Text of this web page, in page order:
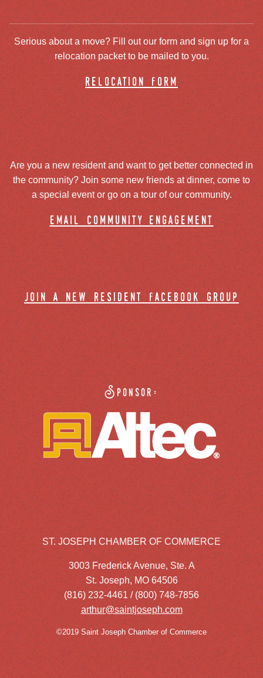
Serious about a move? Fill out our form and sign up for a
relocation packet to be mailed to you.
relocation form
Are you a new resident and want to get better connected in
the community? Join some new friends at dinner, come to
a special event or go on a tour of our community.
email community engagement
join a new resident facebook group
Sponsor:
ST. JOSEPH CHAMBER OF COMMERCE
3003 Frederick Avenue, Ste. A
St. Joseph, MO 64506
(816) 232-4461 / (800) 748-7856
arthur@saintjoseph.com
©2019 Saint Joseph Chamber of Commerce